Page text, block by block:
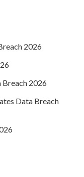
2026
2026
Data Breach